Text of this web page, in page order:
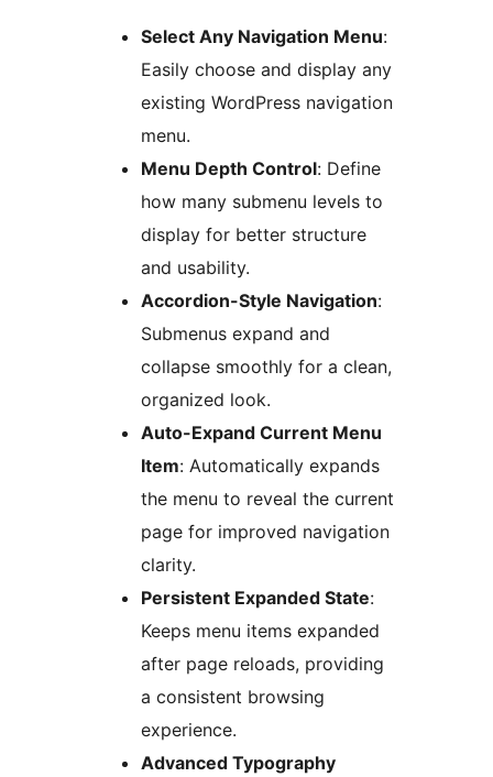
Select Any Navigation Menu:
Easily choose and display any
existing WordPress navigation
menu.
Menu Depth Control: Define
how many submenu levels to
display for better structure
and usability.
Accordion-Style Navigation:
Submenus expand and
collapse smoothly for a clean,
organized look.
Auto-Expand Current Menu
Item: Automatically expands
the menu to reveal the current
page for improved navigation
clarity.
Persistent Expanded State:
Keeps menu items expanded
after page reloads, providing
a consistent browsing
experience.
Advanced Typography